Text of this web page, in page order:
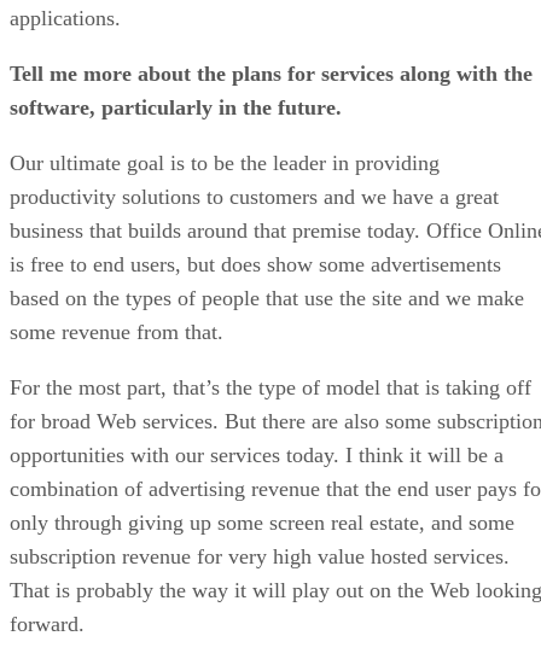
applications.
Tell me more about the plans for services along with the
software, particularly in the future.
Our ultimate goal is to be the leader in providing
productivity solutions to customers and we have a great
business that builds around that premise today. Office
is free to end users, but does show some advertisements
based on the types of people that use the site and we make
some revenue from that.
For the most part, that’s the type of model that is taking off
for broad Web services. But there are also some
opportunities with our services today. I think it will be a
combination of advertising revenue that the end user pays
only through giving up some screen real estate, and some
subscription revenue for very high value hosted services.
That is probably the way it will play out on the Web looking
forward.